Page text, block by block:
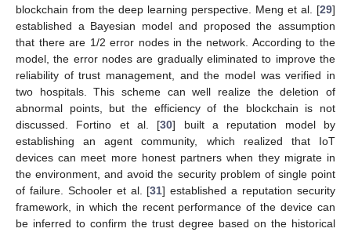
blockchain from the deep learning perspective. Meng et al. [29]
established a Bayesian model and proposed the assumption
that there are 1/2 error nodes in the network. According to the
model, the error nodes are gradually eliminated to improve the
reliability of trust management, and the model was verified in
two hospitals. This scheme can well realize the deletion of
abnormal points, but the efficiency of the blockchain is not
discussed. Fortino et al. [30] built a reputation model by
establishing an agent community, which realized that IoT
devices can meet more honest partners when they migrate in
the environment, and avoid the security problem of single point
of failure. Schooler et al. [31] established a reputation security
framework, in which the recent performance of the device can
be inferred to confirm the trust degree based on the historical